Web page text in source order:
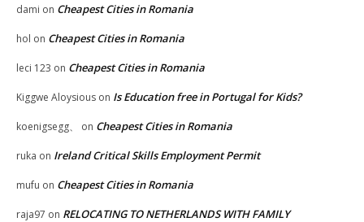
dami on Cheapest Cities in Romania
hol on Cheapest Cities in Romania
leci 123 on Cheapest Cities in Romania
Kiggwe Aloysious on Is Education free in Portugal for Kids?
koenigsegg、 on Cheapest Cities in Romania
ruka on Ireland Critical Skills Employment Permit
mufu on Cheapest Cities in Romania
raja97 on RELOCATING TO NETHERLANDS WITH FAMILY